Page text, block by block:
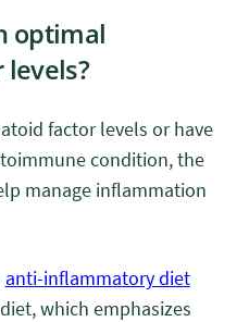
optimal
levels?
factor levels or have
condition, the
manage inflammation
anti-inflammatory diet
which emphasizes